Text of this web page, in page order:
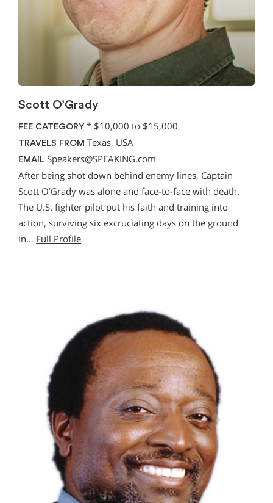
Scott O’Grady
FEE CATEGORY * $10,000 to $15,000
TRAVELS FROM Texas, USA
EMAIL Speakers@SPEAKING.com
After being shot down behind enemy lines, Captain
Scott O’Grady was alone and face-to-face with death.
The U.S. fighter pilot put his faith and training into
action, surviving six excruciating days on the ground
in… Full Profile